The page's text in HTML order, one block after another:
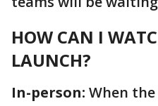
HOW CAN I
LAUNCH?
In-person: When